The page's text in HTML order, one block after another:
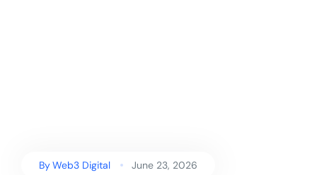
ByWeb3 Digital June 23, 2026